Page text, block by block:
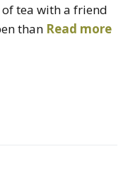
tea with a friend
than Read more